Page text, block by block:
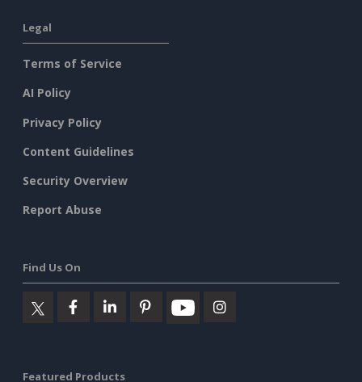
Legal
Terms of Service
AI Policy
Privacy Policy
Content Guidelines
Security Overview
Report Abuse
Find Us On
Featured Products